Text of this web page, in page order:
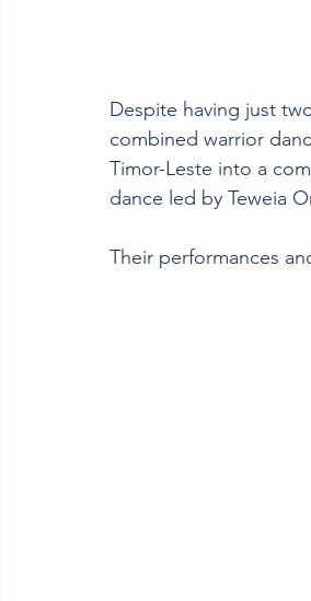
Despite having just
combined warrior
Timor-Leste into a
dance led by Teweia
Their performances